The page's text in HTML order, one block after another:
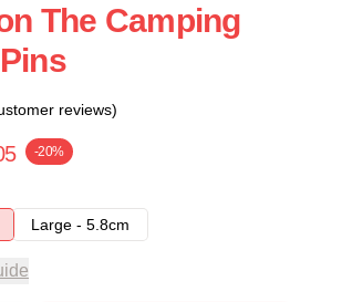
The Camping
reviews)
-20%
Large - 5.8cm